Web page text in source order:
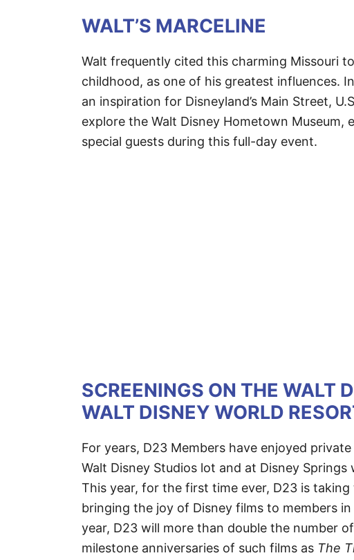
WALT’S MARCELINE
Walt frequently cited this charming Missouri
childhood, as one of his greatest influences.
an inspiration for Disneyland’s Main Street,
explore the Walt Disney Hometown Museum,
special guests during this full-day event.
SCREENINGS ON THE WALT
WALT DISNEY WORLD
For years, D23 Members have enjoyed
Walt Disney Studios lot and at Disney
This year, for the first time ever, D23 is
bringing the joy of Disney films to members
year, D23 will more than double the number
milestone anniversaries of such films as The